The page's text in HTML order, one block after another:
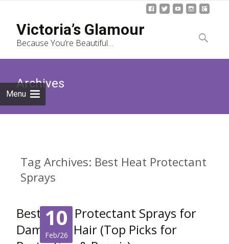
Victoria’s Glamour
Because You’re Beautiful…
Menu
to
content
Search
Archives
Tag Archives: Best Heat Protectant
Sprays
10
Feb/26
Best Heat Protectant Sprays for
Damaged Hair (Top Picks for